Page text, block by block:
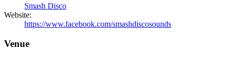
Smash Disco
Website:
https://www.facebook.com/smashdiscosounds
Venue